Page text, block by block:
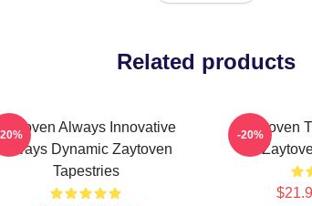
Related products
Zaytoven Always Innovative
Always Dynamic Zaytoven
Tapestries
Zaytoven
-20%